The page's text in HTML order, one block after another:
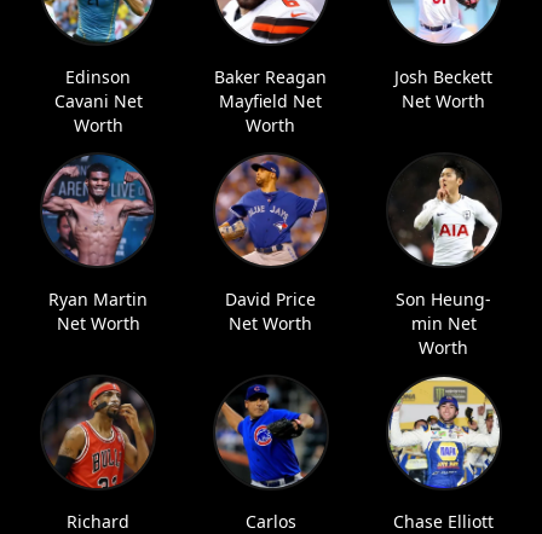
Edinson
Cavani Net
Worth
Baker Reagan
Mayfield Net
Worth
Josh Beckett
Net Worth
Ryan Martin
Net Worth
David Price
Net Worth
Son Heung-
min Net
Worth
Richard
Carlos
Chase Elliott